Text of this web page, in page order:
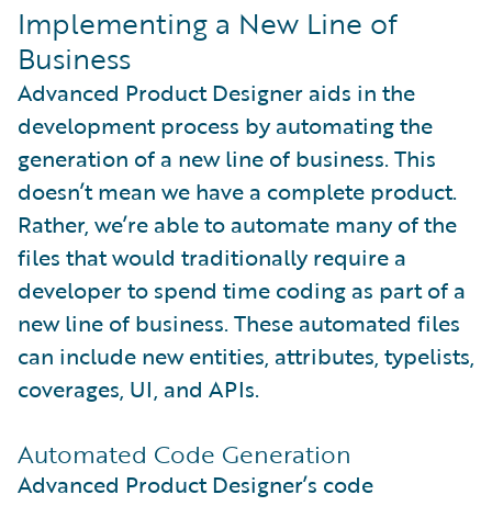
Implementing a New Line of
Business
Advanced Product Designer aids in the
development process by automating the
generation of a new line of business. This
doesn’t mean we have a complete product.
Rather, we’re able to automate many of the
files that would traditionally require a
developer to spend time coding as part of a
new line of business. These automated files
can include new entities, attributes, typelists,
coverages, UI, and APIs.
Automated Code Generation
Advanced Product Designer’s code